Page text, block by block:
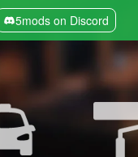
5mods on Discord